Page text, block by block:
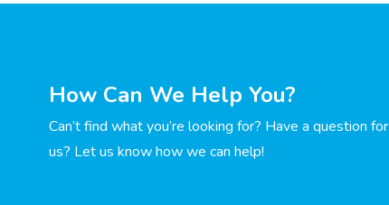
How Can We Help You?
Can’t find what you’re looking for? Have a question for
us? Let us know how we can help!